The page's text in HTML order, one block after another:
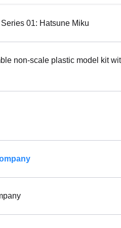
01: Hatsune Miku
non-scale plastic model kit